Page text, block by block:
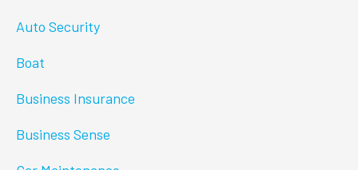
Auto Security
Boat
Business Insurance
Business Sense